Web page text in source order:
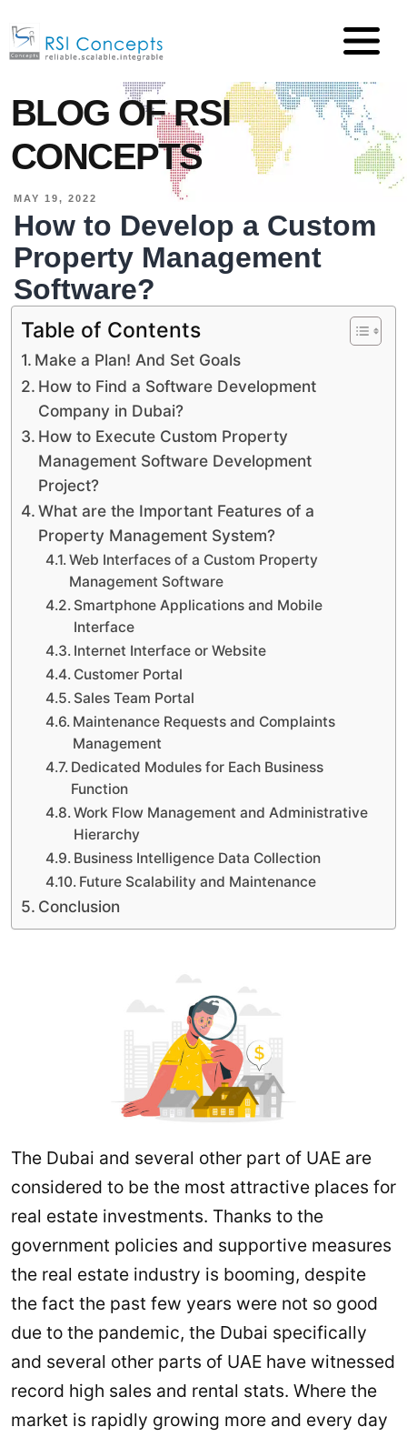
BLOG OF RSI
CONCEPTS
MAY 19, 2022
How to Develop a Custom
Property Management
Software?
Table of Contents
Make a Plan! And Set Goals
How to Find a Software Development
Company in Dubai?
How to Execute Custom Property
Management Software Development
Project?
What are the Important Features of a
Property Management System?
Web Interfaces of a Custom Property
Management Software
Smartphone Applications and Mobile
Interface
Internet Interface or Website
Customer Portal
Sales Team Portal
Maintenance Requests and Complaints
Management
Dedicated Modules for Each Business
Function
Work Flow Management and Administrative
Hierarchy
Business Intelligence Data Collection
Future Scalability and Maintenance
Conclusion
The Dubai and several other part of UAE are
considered to be the most attractive places for
real estate investments. Thanks to the
government policies and supportive measures
the real estate industry is booming, despite
the fact the past few years were not so good
due to the pandemic, the Dubai specifically
and several other parts of UAE have witnessed
record high sales and rental stats. Where the
market is rapidly growing more and every day